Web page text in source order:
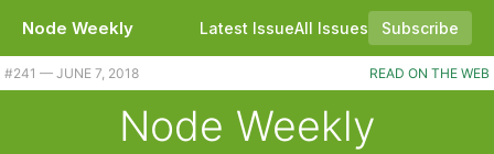
Node Weekly Latest IssueAll Issues Subscribe
#241 — JUNE 7, 2018 READ ON THE WEB
Node Weekly